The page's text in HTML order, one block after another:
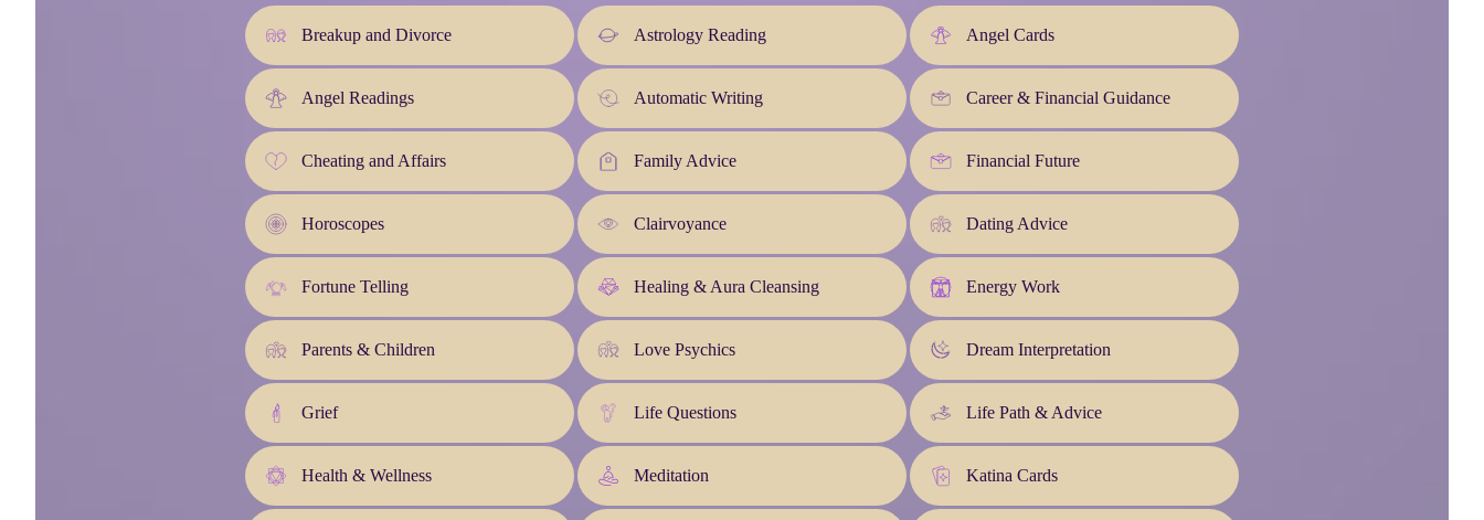
Breakup and Divorce Astrology Reading Angel Cards
Angel Readings Automatic Writing Career & Financial Guidance
Cheating and Affairs Family Advice Financial Future
Horoscopes Clairvoyance Dating Advice
Fortune Telling Healing & Aura Cleansing Energy Work
Parents & Children Love Psychics Dream Interpretation
Grief Life Questions Life Path & Advice
Health & Wellness Meditation Katina Cards